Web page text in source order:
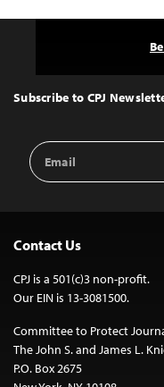
Top
Subscribe to CPJ
Email
Address
Contact Us
CPJ is a 501(c)3 non-profit.
Our EIN is 13-3081500.
Committee to Protect
The John S. and James L.
P.O. Box 2675